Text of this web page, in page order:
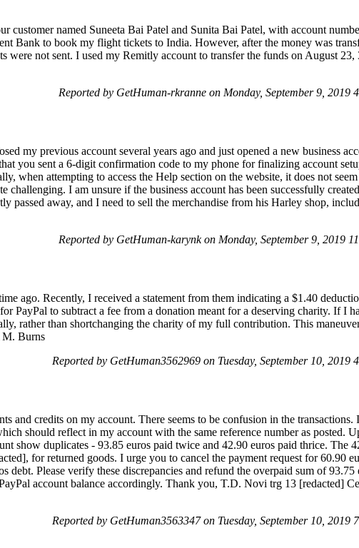
customer named Suneeta Bai Patel and Sunita Bai Patel, with account
Bank to book my flight tickets to India. However, after the money was
were not sent. I used my Remitly account to transfer the funds on August 23,
Reported by GetHuman-rkranne on Monday, September 9, 2019
my previous account several years ago and just opened a new business
you sent a 6-digit confirmation code to my phone for finalizing account
when attempting to access the Help section on the website, it does not
I am unsure if the business account has been successfully
passed away, and I need to sell the merchandise from his Harley shop,
Reported by GetHuman-karynk on Monday, September 9, 2019
ago. Recently, I received a statement from them indicating a $1.40
PayPal to subtract a fee from a donation meant for a deserving charity. If I
rather than shortchanging the charity of my full contribution. This
M. Burns
Reported by GetHuman3562969 on Tuesday, September 10, 2019
and credits on my account. There seems to be confusion in the transactions.
should reflect in my account with the same reference number as posted.
show duplicates - 93.85 euros paid twice and 42.90 euros paid thrice. The
for returned goods. I urge you to cancel the payment request for 60.90
debt. Please verify these discrepancies and refund the overpaid sum of 93.75
account balance accordingly. Thank you, T.D. Novi trg 13 [redacted]
Reported by GetHuman3563347 on Tuesday, September 10, 2019